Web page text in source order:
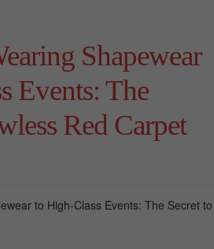
Shapewear
Events: The
Red Carpet